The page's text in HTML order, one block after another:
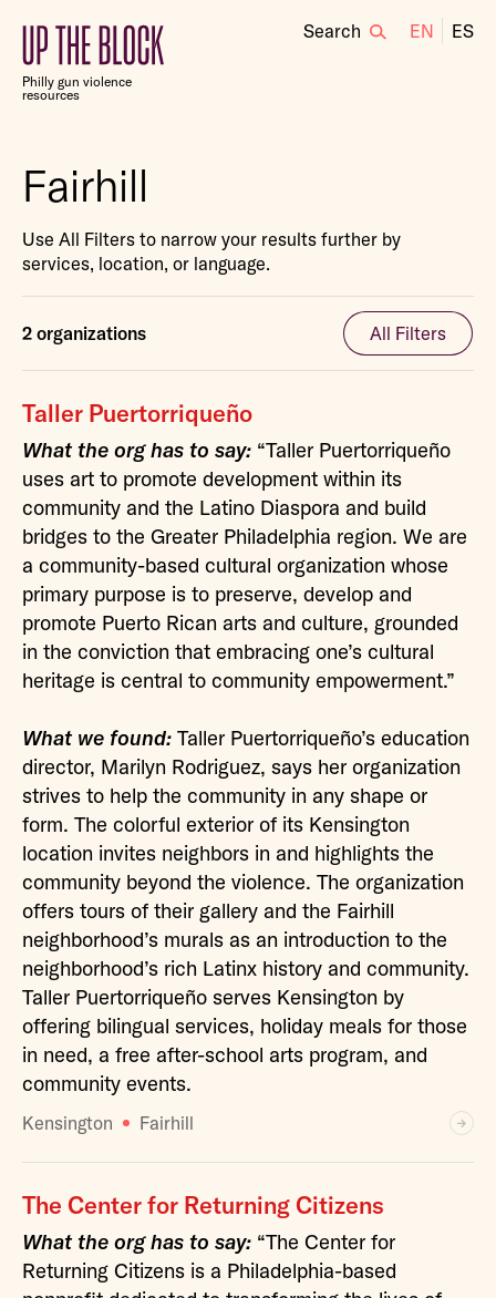
Up
the
Block
Philly gun violence
resources
Search EN ES
Fairhill
Use All Filters to narrow your results further by
services, location, or language.
2 organizations All Filters
Taller Puertorriqueño
What the org has to say: “Taller Puertorriqueño
uses art to promote development within its
community and the Latino Diaspora and build
bridges to the Greater Philadelphia region. We are
a community-based cultural organization whose
primary purpose is to preserve, develop and
promote Puerto Rican arts and culture, grounded
in the conviction that embracing one’s cultural
heritage is central to community empowerment.”
What we found: Taller Puertorriqueño’s education
director, Marilyn Rodriguez, says her organization
strives to help the community in any shape or
form. The colorful exterior of its Kensington
location invites neighbors in and highlights the
community beyond the violence. The organization
offers tours of their gallery and the Fairhill
neighborhood’s murals as an introduction to the
neighborhood’s rich Latinx history and community.
Taller Puertorriqueño serves Kensington by
offering bilingual services, holiday meals for those
in need, a free after-school arts program, and
community events.
Kensington Fairhill
The Center for Returning Citizens
What the org has to say: “The Center for
Returning Citizens is a Philadelphia-based